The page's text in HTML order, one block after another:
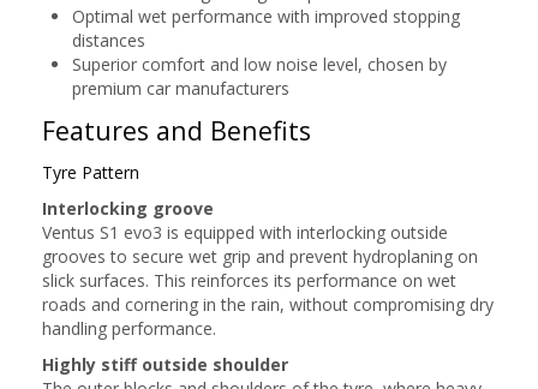
Optimal wet performance with improved stopping
distances
Superior comfort and low noise level, chosen by
premium car manufacturers
Features and Benefits
Tyre Pattern
Interlocking groove
Ventus S1 evo3 is equipped with interlocking outside
grooves to secure wet grip and prevent hydroplaning on
slick surfaces. This reinforces its performance on wet
roads and cornering in the rain, without compromising dry
handling performance.
Highly stiff outside shoulder